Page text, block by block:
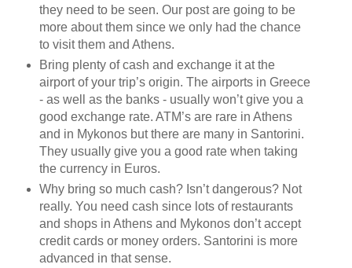
they need to be seen. Our post are going to be
more about them since we only had the chance
to visit them and Athens.
Bring plenty of cash and exchange it at the
airport of your trip’s origin. The airports in Greece
- as well as the banks - usually won’t give you a
good exchange rate. ATM’s are rare in Athens
and in Mykonos but there are many in Santorini.
They usually give you a good rate when taking
the currency in Euros.
Why bring so much cash? Isn’t dangerous? Not
really. You need cash since lots of restaurants
and shops in Athens and Mykonos don’t accept
credit cards or money orders. Santorini is more
advanced in that sense.